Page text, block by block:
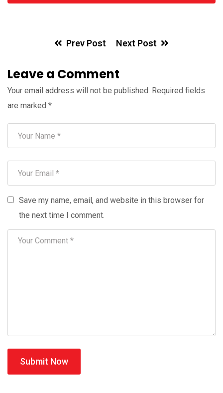
Prev Post Next Post
Leave a Comment
Your email address will not be published. Required fields
are marked *
Save my name, email, and website in this browser for
the next time I comment.
Submit Now